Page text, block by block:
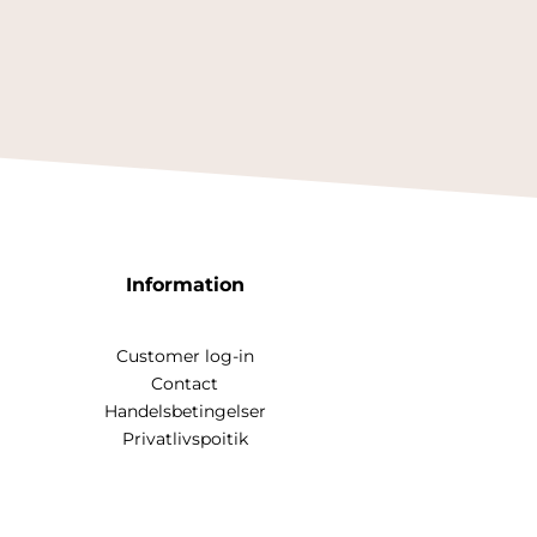
Information
Customer log-in
Contact
Handelsbetingelser
Privatlivspoitik